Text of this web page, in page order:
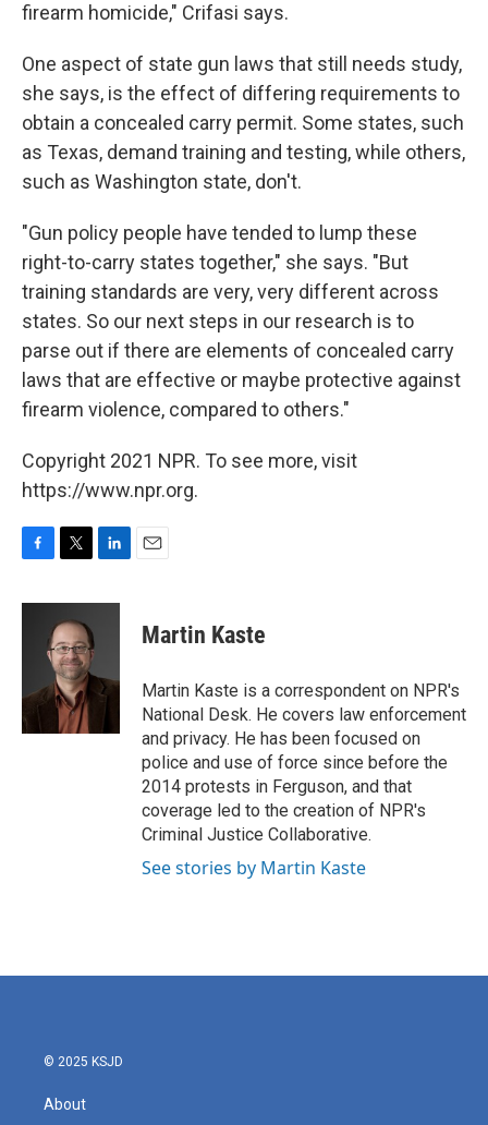
firearm homicide," Crifasi says.
One aspect of state gun laws that still needs study,
she says, is the effect of differing requirements to
obtain a concealed carry permit. Some states, such
as Texas, demand training and testing, while others,
such as Washington state, don't.
"Gun policy people have tended to lump these
right-to-carry states together," she says. "But
training standards are very, very different across
states. So our next steps in our research is to
parse out if there are elements of concealed carry
laws that are effective or maybe protective against
firearm violence, compared to others."
Copyright 2021 NPR. To see more, visit
https://www.npr.org.
c
k
i
t
t
e
r
n
I
n
Martin Kaste
Martin Kaste is a correspondent on NPR's
National Desk. He covers law enforcement
and privacy. He has been focused on
police and use of force since before the
2014 protests in Ferguson, and that
coverage led to the creation of NPR's
Criminal Justice Collaborative.
See stories by Martin Kaste
© 2025 KSJD
About